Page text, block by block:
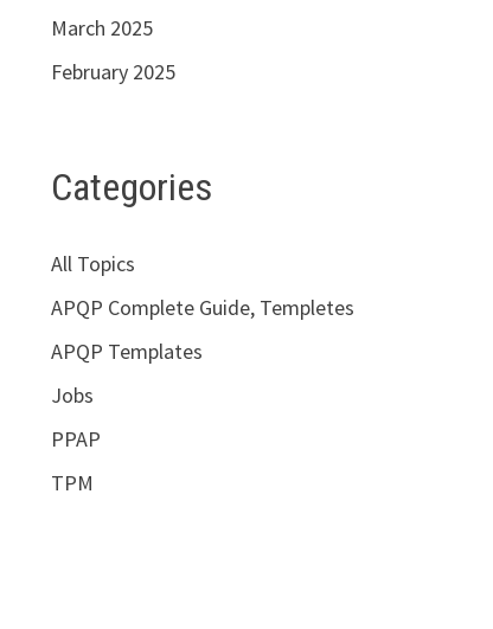
March 2025
February 2025
Categories
All Topics
APQP Complete Guide, Templetes
APQP Templates
Jobs
PPAP
TPM